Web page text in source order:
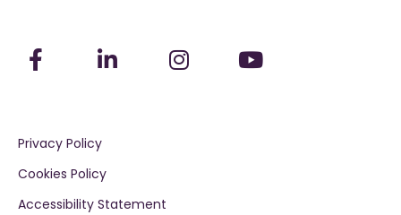
Privacy Policy
Cookies Policy
Accessibility Statement